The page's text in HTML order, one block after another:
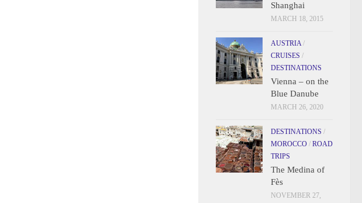
Shanghai
MARCH 18, 2015
AUSTRIA/
CRUISES /
DESTINATIONS
Vienna – on the
Blue Danube
MARCH 26, 2020
DESTINATIONS /
MOROCCO / ROAD
TRIPS
The Medina of
Fès
NOVEMBER 27,